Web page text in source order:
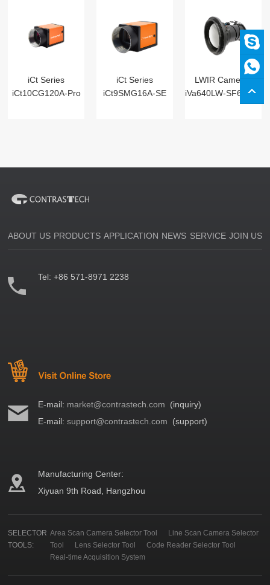
iCt Series
iCt10CG120A-Pro
iCt Series
iCt9SMG16A-SE
LWIR Cameras
iVa640LW-SF6 Digital
ABOUT US PRODUCTS APPLICATION NEWS SERVICE JOIN US
Tel:+86 571-8971 2238
E-mail: market@contrastech.com (inquiry)
E-mail:support@contrastech.com (support)
Manufacturing Center:
Xiyuan 9th Road, Hangzhou
SELECTOR
TOOLS:
Area Scan Camera Selector Tool
Line Scan Camera Selector
Tool
Lens Selector Tool
Code Reader Selector Tool
Real-time Acquisition System